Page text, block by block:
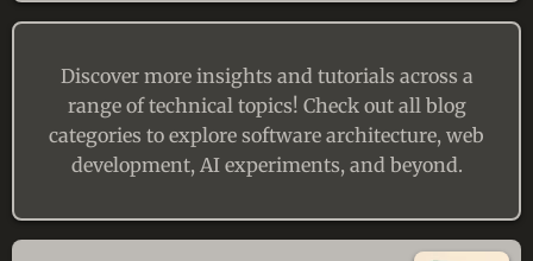
Discover more insights and tutorials across a
range of technical topics! Check out all blog
categories to explore software architecture, web
development, AI experiments, and beyond.